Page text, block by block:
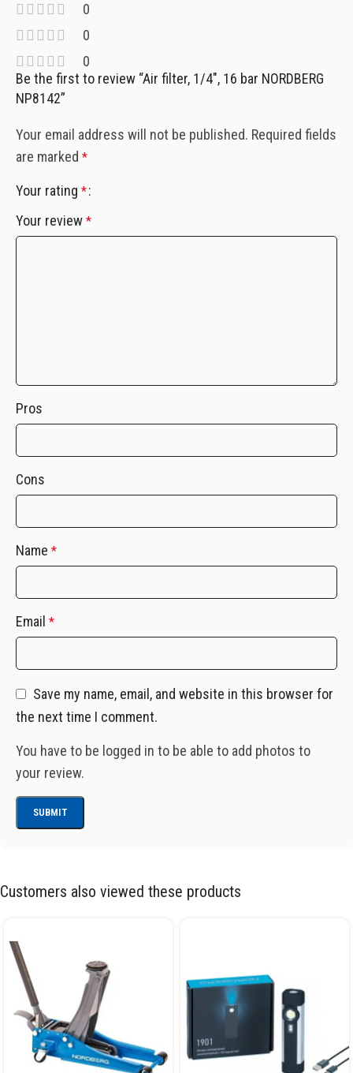
0
0
0
Be the first to review “Air filter, 1/4″, 16 bar NORDBERG
NP8142”
Your email address will not be published. Required fields
are marked *
Your rating *
Your review *
Pros
Cons
Name *
Email *
Save my name, email, and website in this browser for
the next time I comment.
You have to be logged in to be able to add photos to
your review.
Customers also viewed these products